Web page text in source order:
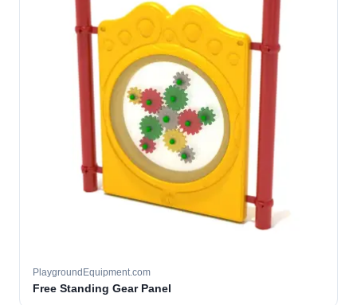
PlaygroundEquipment.com
Free Standing Gear Panel